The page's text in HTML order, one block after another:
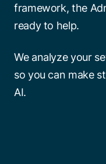
framework, the
ready to help. ​
We analyze your
so you can make
AI.